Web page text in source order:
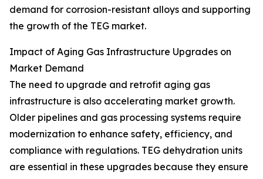
demand for corrosion-resistant alloys and supporting
the growth of the TEG market.
Impact of Aging Gas Infrastructure Upgrades on
Market Demand
The need to upgrade and retrofit aging gas
infrastructure is also accelerating market growth.
Older pipelines and gas processing systems require
modernization to enhance safety, efficiency, and
compliance with regulations. TEG dehydration units
are essential in these upgrades because they ensure